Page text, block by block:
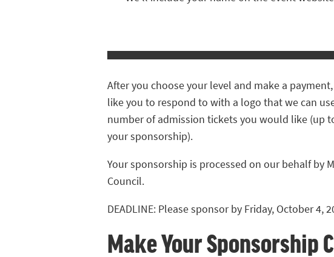
After you choose your level and make a
like you to respond to with a logo that we can
number of admission tickets you would like (up
your sponsorship).
Your sponsorship is processed on our behalf by
Council.
DEADLINE: Please sponsor by Friday, October 4,
Make Your Sponsorship